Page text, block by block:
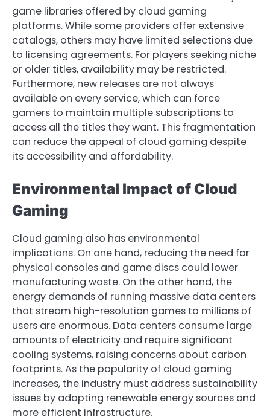
game libraries offered by cloud gaming
platforms. While some providers offer extensive
catalogs, others may have limited selections due
to licensing agreements. For players seeking niche
or older titles, availability may be restricted.
Furthermore, new releases are not always
available on every service, which can force
gamers to maintain multiple subscriptions to
access all the titles they want. This fragmentation
can reduce the appeal of cloud gaming despite
its accessibility and affordability.
Environmental Impact of Cloud
Gaming
Cloud gaming also has environmental
implications. On one hand, reducing the need for
physical consoles and game discs could lower
manufacturing waste. On the other hand, the
energy demands of running massive data centers
that stream high-resolution games to millions of
users are enormous. Data centers consume large
amounts of electricity and require significant
cooling systems, raising concerns about carbon
footprints. As the popularity of cloud gaming
increases, the industry must address sustainability
issues by adopting renewable energy sources and
more efficient infrastructure.